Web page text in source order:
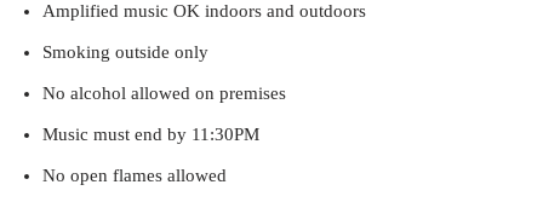
Amplified music OK indoors and outdoors
Smoking outside only
No alcohol allowed on premises
Music must end by 11:30PM
No open flames allowed